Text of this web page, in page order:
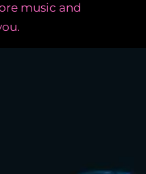
music and